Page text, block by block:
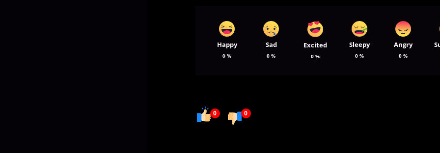
Happy
0 %
Sad
0 %
Excited
0%
Sleepy
0%
Angry
0 %
0 0